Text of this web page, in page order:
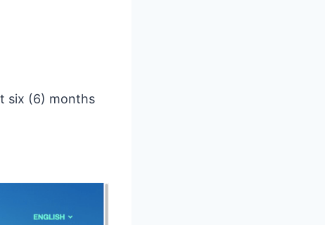
six (6) months